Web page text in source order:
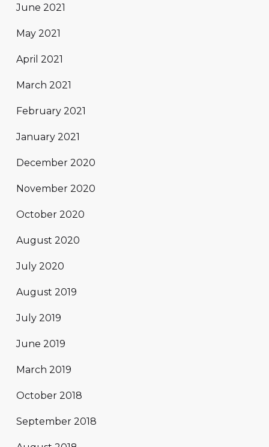
June 2021
May 2021
April 2021
March 2021
February 2021
January 2021
December 2020
November 2020
October 2020
August 2020
July 2020
August 2019
July 2019
June 2019
March 2019
October 2018
September 2018